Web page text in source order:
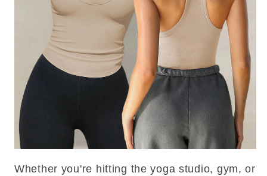
Whether you're hitting the yoga studio, gym, or